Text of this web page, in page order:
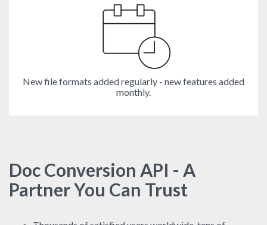
New file formats added regularly - new features added
monthly.
Doc Conversion API - A
Partner You Can Trust